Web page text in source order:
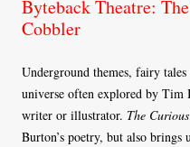
Byteback Theatre:
Cobbler
Underground themes, fairy
universe often explored by
writer or illustrator. The
Burton’s poetry, but also brings